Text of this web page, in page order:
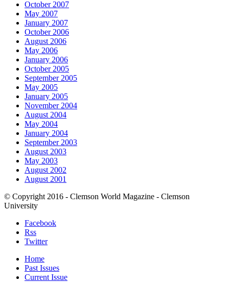
October 2007
May 2007
January 2007
October 2006
August 2006
May 2006
January 2006
October 2005
September 2005
May 2005
January 2005
November 2004
August 2004
May 2004
January 2004
September 2003
August 2003
May 2003
August 2002
August 2001
© Copyright 2016 - Clemson World Magazine - Clemson
University
Facebook
Rss
Twitter
Home
Past Issues
Current Issue